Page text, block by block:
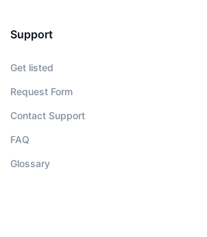
Support
Get listed
Request Form
Contact Support
FAQ
Glossary